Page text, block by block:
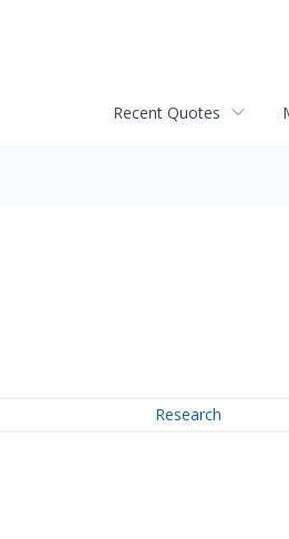
Recent Quotes
Research